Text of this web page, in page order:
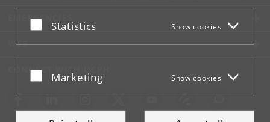
at the bottom of each page.
Google privacy policy
Accept or reject
Statistics Show cookies
Accept or reject
Marketing Show cookies
EMERGENCIES
WEB
CONNECT WITH UCPH